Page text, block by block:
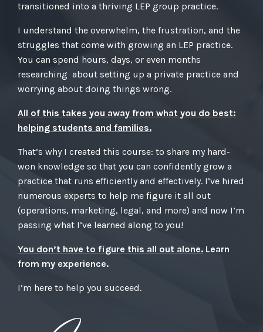
transitioned into a thriving LEP group practice.
I understand the overwhelm, the frustration, and the
struggles that come with growing an LEP practice.
You can spend hours, days, or even months
researching about setting up a private practice and
worrying about doing things wrong.
All of this takes you away from what you do best:
helping students and families.
That’s why I created this course: to share my hard-
won knowledge so that you can confidently grow a
practice that runs efficiently and effectively. I’ve hired
numerous experts to help me figure it all out
(operations, marketing, legal, and more) and now I’m
passing what I’ve learned along to you!
You don’t have to figure this all out alone. Learn
from my experience.
I’m here to help you succeed.